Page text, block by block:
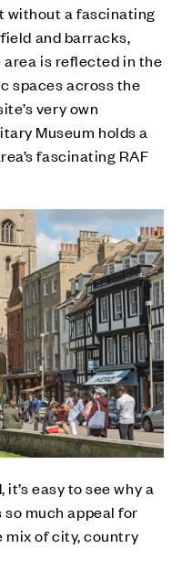
without a fascinating
and barracks,
is reflected in the
spaces across the
very own
Museum holds a
fascinating RAF
easy to see why a
much appeal for
of city, country